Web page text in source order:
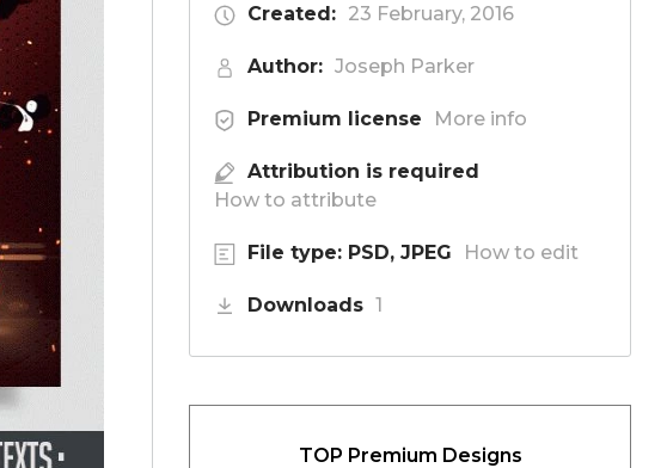
Created: 23 February, 2016
Author: Joseph Parker
Premium license More info
Attribution is required
How to attribute
File type: PSD, JPEG How to edit
Downloads 1
TOP Premium Designs